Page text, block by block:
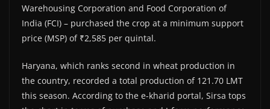
Warehousing Corporation and Food Corporation of
India (FCI) – purchased the crop at a minimum support
price (MSP) of ₹2,585 per quintal.
Haryana, which ranks second in wheat production in
the country, recorded a total production of 121.70 LMT
this season. According to the e-kharid portal, Sirsa tops